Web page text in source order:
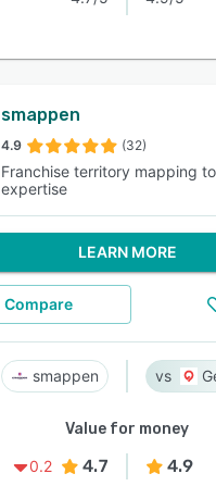
smappen
4.9 (32)
Franchise territory mapping
expertise
LEARN MORE
Compare
smappen
Value for money
0.2
4.7 4.9